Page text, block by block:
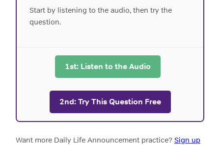
Start by listening to the audio, then try the
question.
1st: Listen to the Audio
2nd: Try This Question Free
Want more Daily Life Announcement practice? Sign up